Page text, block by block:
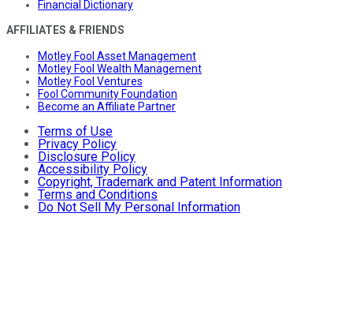
Financial Dictionary
AFFILIATES & FRIENDS
Motley Fool Asset Management
Motley Fool Wealth Management
Motley Fool Ventures
Fool Community Foundation
Become an Affiliate Partner
Terms of Use
Privacy Policy
Disclosure Policy
Accessibility Policy
Copyright, Trademark and Patent Information
Terms and Conditions
Do Not Sell My Personal Information